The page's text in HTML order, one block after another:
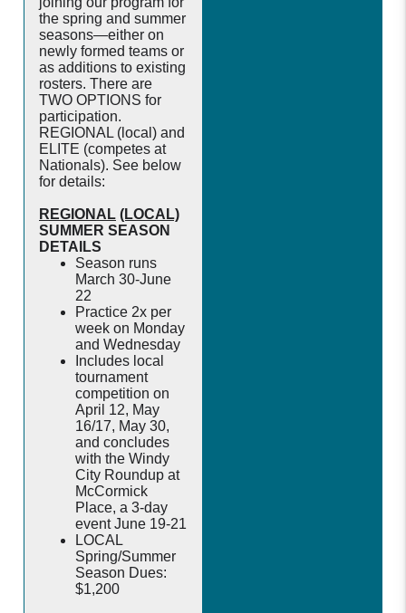
the spring and summer
seasons—either on
newly formed teams or
as additions to existing
rosters. There are
TWO OPTIONS for
participation.
REGIONAL (local) and
ELITE (competes at
Nationals). See below
for details:
REGIONAL (LOCAL)
SUMMER SEASON
DETAILS
Season runs
March 30-June
22
Practice 2x per
week on Monday
and Wednesday
Includes local
tournament
competition on
April 12, May
16/17, May 30,
and concludes
with the Windy
City Roundup at
McCormick
Place, a 3-day
event June 19-21
LOCAL
Spring/Summer
Season Dues:
$1,200